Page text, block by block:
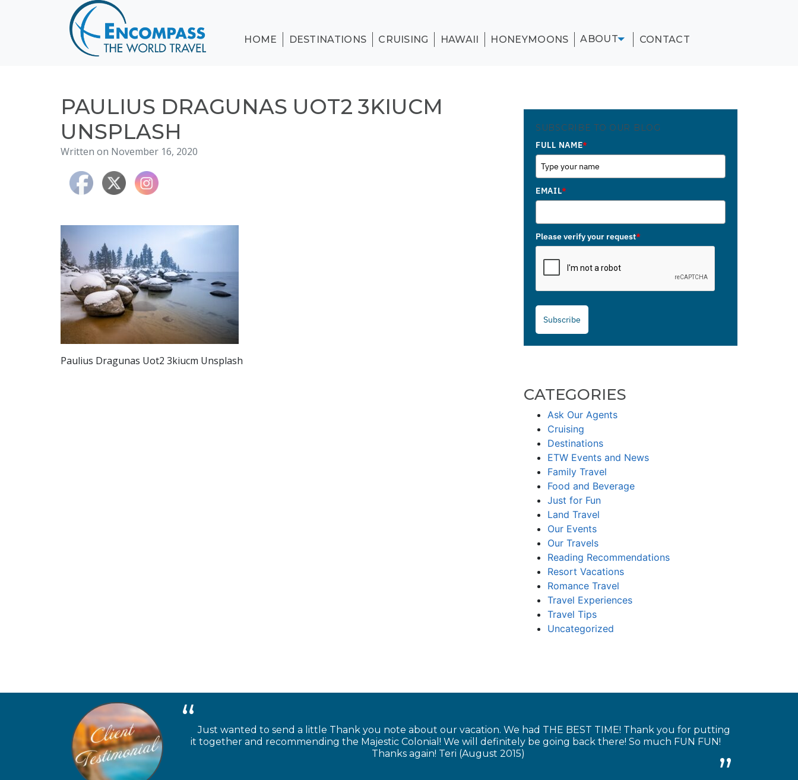
CRUISING
HONEYMOONS
TESTIMONIALS
HOME DESTINATIONS CRUISING HAWAII HONEYMOONS ABOUT CONTACT
PAULIUS DRAGUNAS UOT2 3KIUCM
UNSPLASH
Written on November 16, 2020
Paulius Dragunas Uot2 3kiucm Unsplash
SUBSCRIBE TO OUR BLOG
FULL NAME*
EMAIL*
Please verify your request*
Subscribe
CATEGORIES
Ask Our Agents
Cruising
Destinations
ETW Events and News
Family Travel
Food and Beverage
Just for Fun
Land Travel
Our Events
Our Travels
Reading Recommendations
Resort Vacations
Romance Travel
Travel Experiences
Travel Tips
Uncategorized
Just wanted to send a little Thank you note about our vacation. We had THE BEST TIME! Thank you for putting
it together and recommending the Majestic Colonial! We will definitely be going back there! So much FUN FUN!
Thanks again! Teri (August 2015)